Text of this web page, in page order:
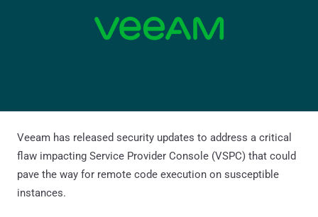
Veeam has released security updates to address a critical
flaw impacting Service Provider Console (VSPC) that could
pave the way for remote code execution on susceptible
instances.